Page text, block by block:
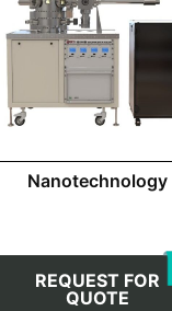
Nanotechnology
REQUEST FOR
QUOTE